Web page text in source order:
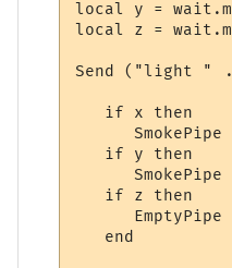
local y =
local z =
Send ("light "
   if x then
SmokePipe
   if y then
SmokePipe
   if z then
EmptyPipe
   end